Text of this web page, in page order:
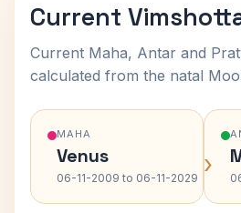
Current
Current Maha, Antar and
calculated from the natal
MAHA
Venus
06-11-2009 to 06-11-2029 ›